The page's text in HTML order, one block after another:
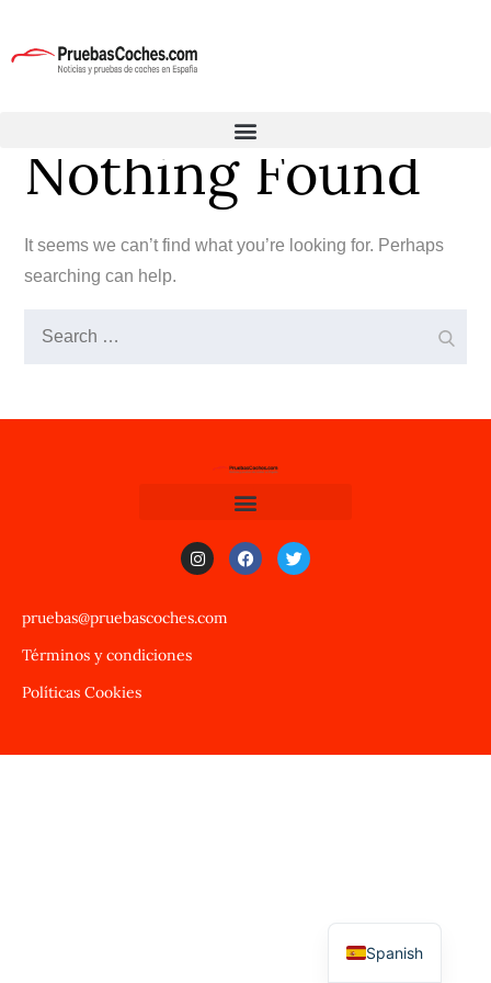
Nothing Found
It seems we can’t find what you’re looking for. Perhaps
searching can help.
pruebas@pruebascoches.com
Términos y condiciones
Políticas Cookies
Spanish